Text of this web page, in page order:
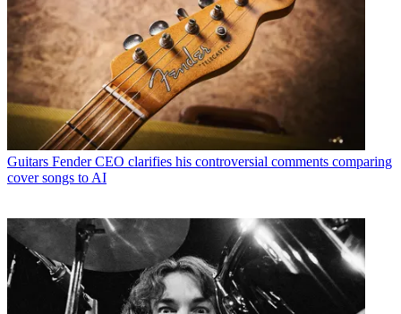
Guitars Fender CEO clarifies his controversial comments comparing
cover songs to AI